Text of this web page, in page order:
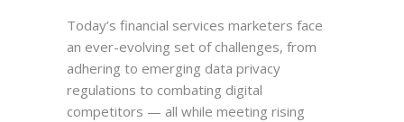
Today’s financial services marketers face
an ever-evolving set of challenges, from
adhering to emerging data privacy
regulations to combating digital
competitors — all while meeting rising